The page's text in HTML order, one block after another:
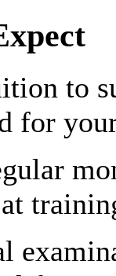
to
for